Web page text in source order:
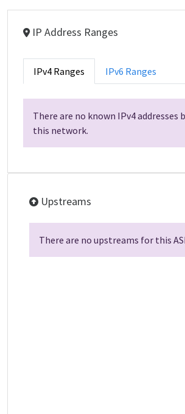
IP Address Ranges
IPv4 Ranges IPv6 Ranges
There are no known IPv4 addresses
this network.
Upstreams
There are no upstreams for this